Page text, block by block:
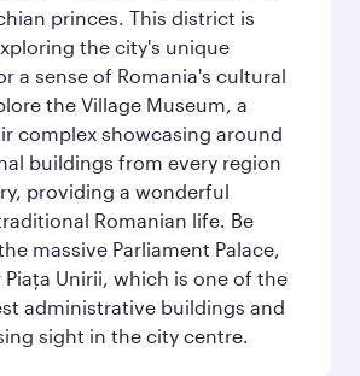
princes. This district is
the city's unique
a sense of Romania's cultural
the Village Museum, a
complex showcasing around
buildings from every region
providing a wonderful
Romanian life. Be
massive Parliament Palace,
Piaţa Unirii, which is one of the
administrative buildings and
sight in the city centre.